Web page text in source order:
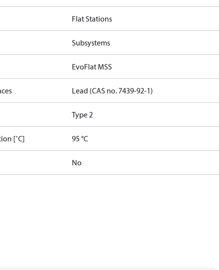
Flat Stations
Subsystems
EvoFlat MSS
Lead (CAS no. 7439-92-1)
Type 2
[˚C] 95 °C
No